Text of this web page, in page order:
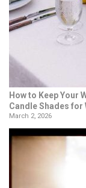
How to Keep Your
Candle Shades for
March 2, 2026